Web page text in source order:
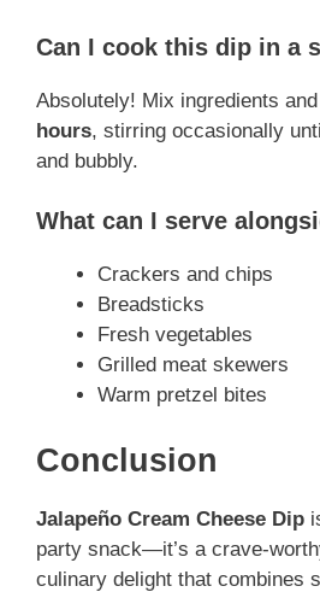
Can I cook this dip in a
Absolutely! Mix ingredients
hours, stirring occasionally
and bubbly.
What can I serve
Crackers and chips
Breadsticks
Fresh vegetables
Grilled meat skewers
Warm pretzel bites
Conclusion
Jalapeño Cream Cheese Dip
party snack—it’s a crave-
culinary delight that combines